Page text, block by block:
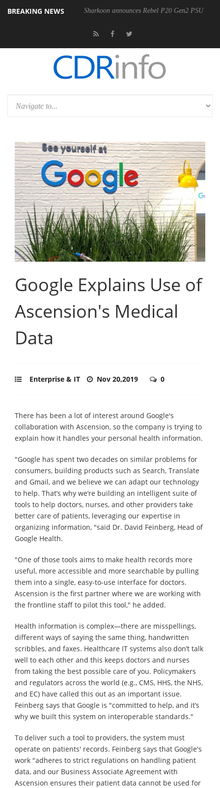
BREAKING NEWS Sharkoon announces Rebel P20 Gen2 PSU
400MM F5.6-8 OSS
Google Explains Use of
Ascension's Medical
Data
Enterprise & IT Nov 20,2019 0
There has been a lot of interest around Google's
collaboration with Ascension, so the company is trying to
explain how it handles your personal health information.
"Google has spent two decades on similar problems for
consumers, building products such as Search, Translate
and Gmail, and we believe we can adapt our technology
to help. That’s why we’re building an intelligent suite of
tools to help doctors, nurses, and other providers take
better care of patients, leveraging our expertise in
organizing information, "said Dr. David Feinberg, Head of
Google Health.
"One of those tools aims to make health records more
useful, more accessible and more searchable by pulling
them into a single, easy-to-use interface for doctors.
Ascension is the first partner where we are working with
the frontline staff to pilot this tool," he added.
Health information is complex—there are misspellings,
different ways of saying the same thing, handwritten
scribbles, and faxes. Healthcare IT systems also don’t talk
well to each other and this keeps doctors and nurses
from taking the best possible care of you. Policymakers
and regulators across the world (e.g., CMS, HHS, the NHS,
and EC) have called this out as an important issue.
Feinberg says that Google is "committed to help, and it’s
why we built this system on interoperable standards."
To deliver such a tool to providers, the system must
operate on patients' records. Feinberg says that Google's
work "adheres to strict regulations on handling patient
data, and our Business Associate Agreement with
Ascension ensures their patient data cannot be used for